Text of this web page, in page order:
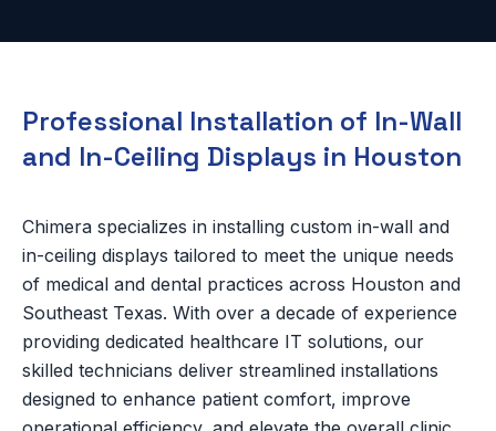
Professional Installation of In-Wall
and In-Ceiling Displays in Houston
Chimera specializes in installing custom in-wall and
in-ceiling displays tailored to meet the unique needs
of medical and dental practices across Houston and
Southeast Texas. With over a decade of experience
providing dedicated healthcare IT solutions, our
skilled technicians deliver streamlined installations
designed to enhance patient comfort, improve